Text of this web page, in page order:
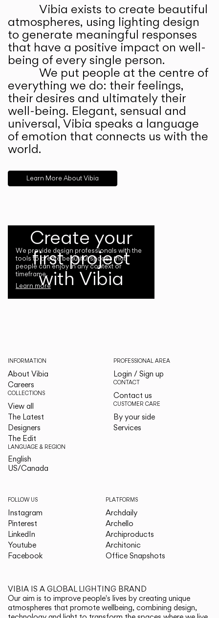
Vibia exists to create beautiful
atmospheres, using lighting design
to generate meaningful responses
that have a positive impact on well-
being of every single person.
We put people at the centre of
everything we do: their feelings,
their desires and ultimately their
well-being. Elegant, sensual and
universal, Vibia speaks a language
of emotion that connects us with the
world.
Learn More About Vibia
Create your
first project
with Vibia
We provide design professionals with the
tools to create beautiful spaces that
people can enjoy in any context or
timeframe.
Learn more
INFORMATION
About Vibia
Careers
COLLECTIONS
View all
The Latest
Designers
The Edit
LANGUAGE & REGION
English
US/Canada
PROFESSIONAL AREA
Login / Sign up
CONTACT
Contact us
CUSTOMER CARE
By your side
Services
FOLLOW US
Instagram
Pinterest
LinkedIn
Youtube
Facebook
PLATFORMS
Archdaily
Archello
Archiproducts
Architonic
Office Snapshots
VIBIA IS A GLOBAL LIGHTING BRAND
Our aim is to improve people's lives by creating unique
atmospheres that promote wellbeing, combining design,